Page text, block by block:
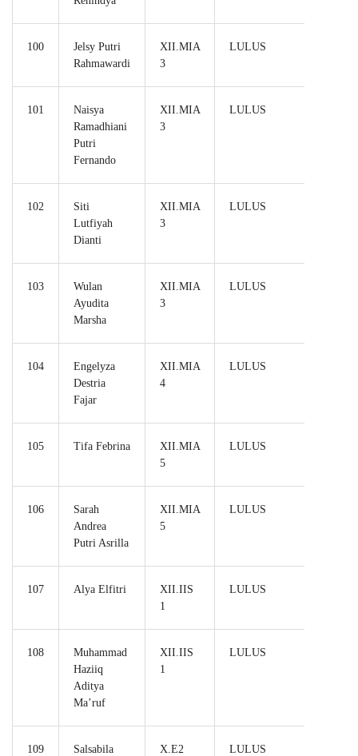
100
Jelsy Putri
Rahmawardi
XII.MIA
3
LULUS
101
Naisya
Ramadhiani
Putri
Fernando
XII.MIA
3
LULUS
102
Siti
Lutfiyah
Dianti
XII.MIA
3
LULUS
103
Wulan
Ayudita
Marsha
XII.MIA
3
LULUS
104
Engelyza
Destria
Fajar
XII.MIA
4
LULUS
105 Tifa Febrina
XII.MIA
5
LULUS
106
Sarah
Andrea
Putri Asrilla
XII.MIA
5
LULUS
107 Alya Elfitri
XII.IIS
1
LULUS
108
Muhammad
Haziiq
Aditya
Ma’ruf
XII.IIS
1
LULUS
109
Salsabila
X.E2
LULUS